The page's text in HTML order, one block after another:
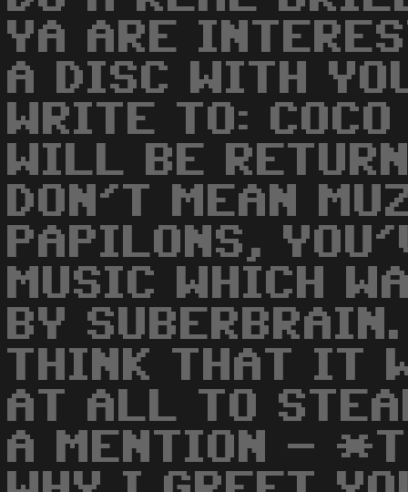
YA ARE
A DISC WITH
WRITE TO:
WILL BE
DON'T MEAN
PAPILONS,
MUSIC WHICH
BY
THINK THAT IT
AT ALL TO
A MENTION -